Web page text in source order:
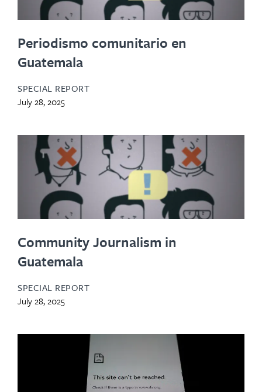
Periodismo comunitario en
Guatemala
SPECIAL REPORT
July 28, 2025
Community Journalism in
Guatemala
SPECIAL REPORT
July 28, 2025